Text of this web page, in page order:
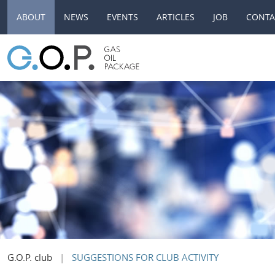
ABOUT NEWS EVENTS ARTICLES JOB
G.O.P. club SUGGESTIONS FOR CLUB ACTIVITY